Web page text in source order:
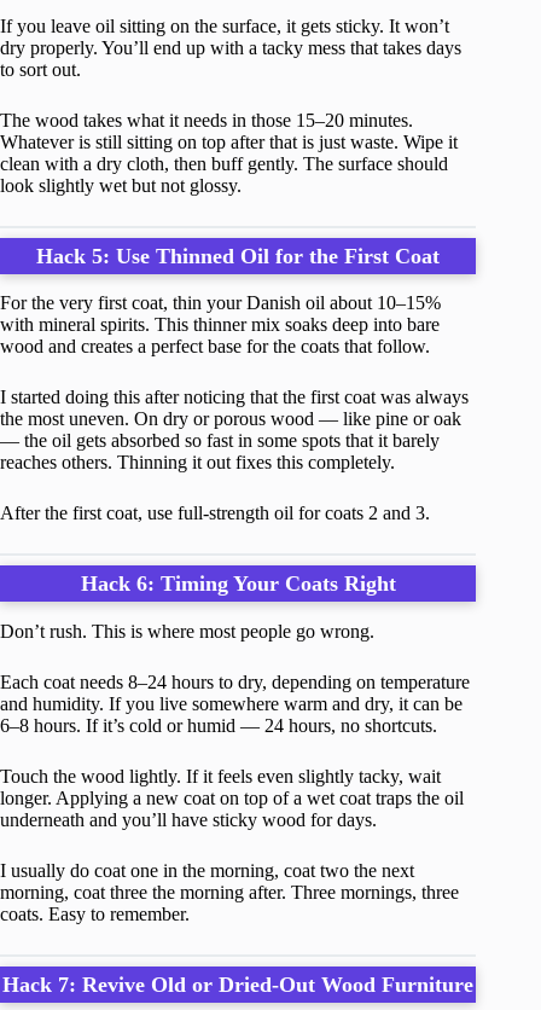
If you leave oil sitting on the surface, it gets sticky. It won’t
dry properly. You’ll end up with a tacky mess that takes days
to sort out.
The wood takes what it needs in those 15–20 minutes.
Whatever is still sitting on top after that is just waste. Wipe it
clean with a dry cloth, then buff gently. The surface should
look slightly wet but not glossy.
Hack 5: Use Thinned Oil for the First Coat
For the very first coat, thin your Danish oil about 10–15%
with mineral spirits. This thinner mix soaks deep into bare
wood and creates a perfect base for the coats that follow.
I started doing this after noticing that the first coat was always
the most uneven. On dry or porous wood — like pine or oak
— the oil gets absorbed so fast in some spots that it barely
reaches others. Thinning it out fixes this completely.
After the first coat, use full-strength oil for coats 2 and 3.
Hack 6: Timing Your Coats Right
Don’t rush. This is where most people go wrong.
Each coat needs 8–24 hours to dry, depending on temperature
and humidity. If you live somewhere warm and dry, it can be
6–8 hours. If it’s cold or humid — 24 hours, no shortcuts.
Touch the wood lightly. If it feels even slightly tacky, wait
longer. Applying a new coat on top of a wet coat traps the oil
underneath and you’ll have sticky wood for days.
I usually do coat one in the morning, coat two the next
morning, coat three the morning after. Three mornings, three
coats. Easy to remember.
Hack 7: Revive Old or Dried-Out Wood Furniture